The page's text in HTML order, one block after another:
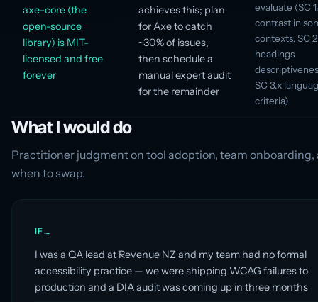
axe-core (the
open-source
library) is MIT-
licensed and free
forever
achieves this; plan
for Axe to catch
~30% of issues,
then schedule a
manual expert audit
for the remainder
evaluate (SC
contrast in
contexts, SC
headings
SC 3.x
criteria)
What I would do
Practitioner judgment on tool adoption, team onboarding,
when to swap.
IF…
I was a QA lead at Revenue NZ and my team had no formal
accessibility practice — we were shipping WCAG failures to
production and a DIA audit was coming up in three months